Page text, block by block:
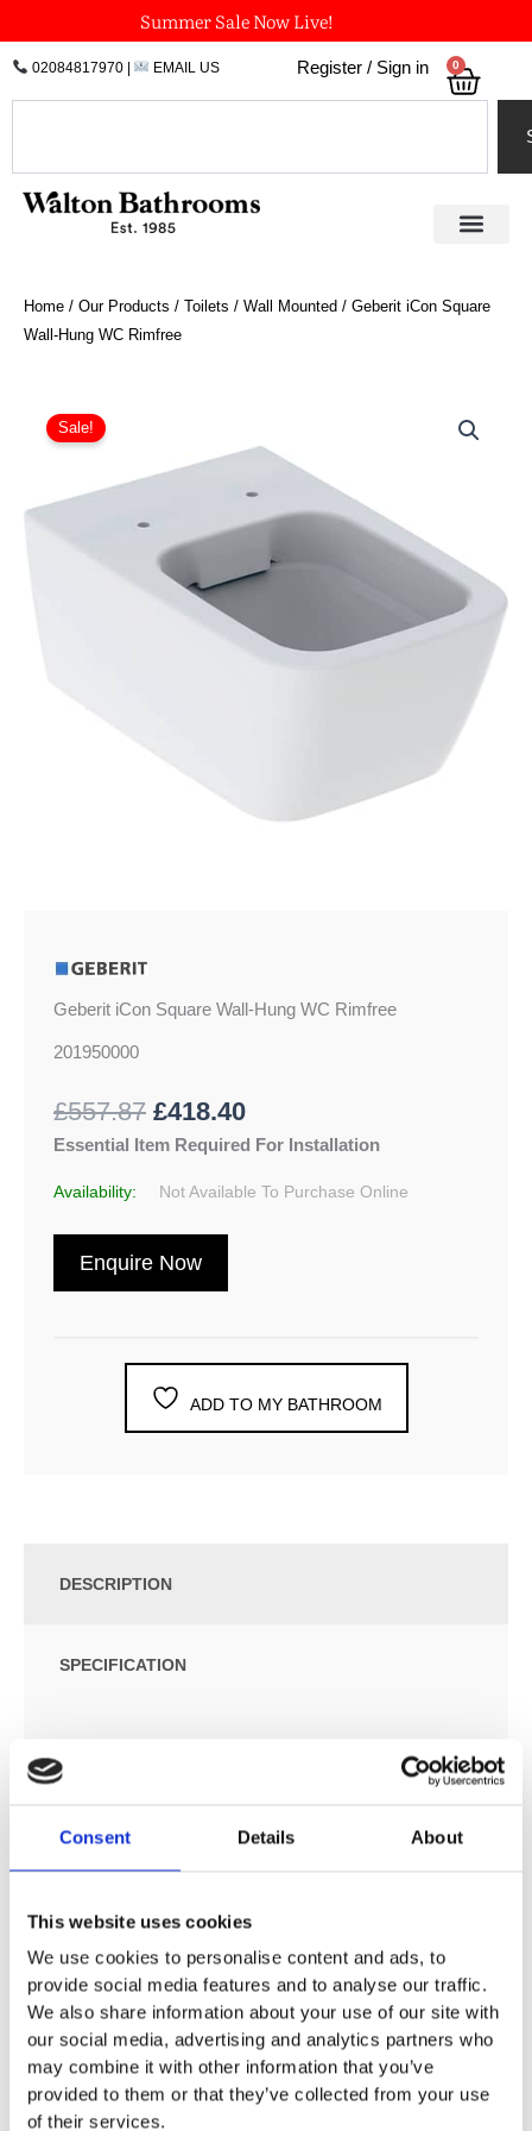
Consent Details About
This website uses cookies
We use cookies to personalise content and ads, to
provide social media features and to analyse our traffic.
We also share information about your use of our site with
our social media, advertising and analytics partners who
may combine it with other information that you’ve
provided to them or that they’ve collected from your use
of their services.
to
content
Summer Sale Now Live!
02084817970| EMAIL US Register / Sign in 0
Home / Our Products / Toilets / Wall Mounted / Geberit iCon Square
Wall-Hung WC Rimfree
Sale!
Geberit iCon Square Wall-Hung WC Rimfree
201950000
£557.87
was:
£557.87.
£418.40
is:
£418.40.
Essential Item Required For Installation
Availability: Not Available To Purchase Online
Enquire Now
ADD TO MY BATHROOM
DESCRIPTION
SPECIFICATION
Rimfree
Class 1, full flush volume 6 or 4.5 l, in accordance with
EN 997
Class 2, flush volume 6 / 4 l or 4 / 2.6 l, in accordance
with EN 997